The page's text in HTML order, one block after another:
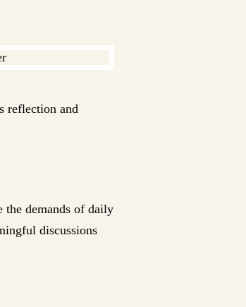
reflection and
the demands of daily
discussions